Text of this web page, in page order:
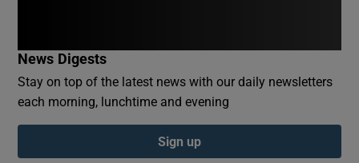
Show Podcasts sub sections
News Digests
Stay on top of the latest news with our daily newsletters
each morning, lunchtime and evening
Sign up